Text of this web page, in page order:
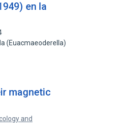
en la
(Euacmaeoderella)
magnetic
and